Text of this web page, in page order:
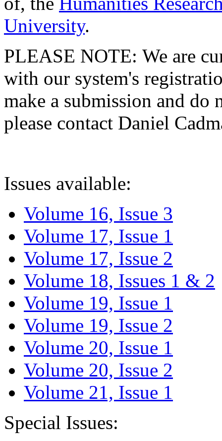
University.
PLEASE NOTE: We are
with our system's
make a submission and do
please contact Daniel
Issues available:
Volume 16, Issue 3
Volume 17, Issue 1
Volume 17, Issue 2
Volume 18, Issues 1 & 2
Volume 19, Issue 1
Volume 19, Issue 2
Volume 20, Issue 1
Volume 20, Issue 2
Volume 21, Issue 1
Special Issues: